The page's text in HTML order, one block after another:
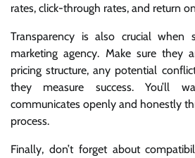
rates, click-through rates, and return
Transparency is also crucial when
marketing agency. Make sure they
pricing structure, any potential
they measure success. You’ll
communicates openly and honestly
process.
Finally, don’t forget about